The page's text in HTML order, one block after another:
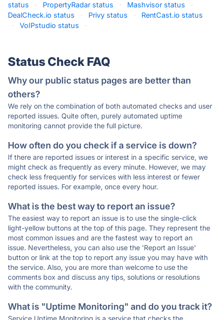
status
· PropertyRadar status · Mashvisor status
·
DealCheck.io status
· Privy status ·
RentCast.io status
·
VoIPstudio status ·
Status Check FAQ
Why our public status pages are better than
others?
We rely on the combination of both automated checks and user
reported issues. Quite often, purely automated uptime
monitoring cannot provide the full picture.
How often do you check if a service is down?
If there are reported issues or interest in a specific service, we
might check as frequently as every minute. However, we may
check less frequently for services with less interest or fewer
reported issues. For example, once every hour.
What is the best way to report an issue?
The easiest way to report an issue is to use the single-click
light-yellow buttons at the top of this page. They represent the
most common issues and are the fastest way to report an
issue. Nevertheless, you can also use the 'Report an Issue'
button or link at the top to report any issue you may have with
the service. Also, you are more than welcome to use the
comments box and discuss any tips, solutions or resolutions
with the community.
What is "Uptime Monitoring" and do you track it?
Service Uptime Monitoring is a service that checks the